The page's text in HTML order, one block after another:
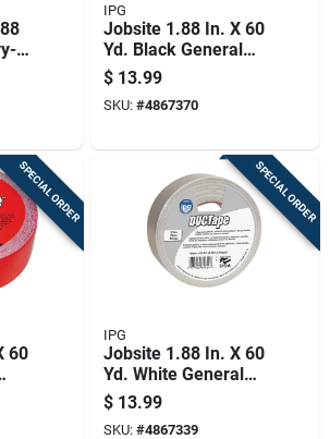
IPG
Jobsite 1.88 In. X 60
Yd. Black General
Purpose Duct Tape
$ 13.99
SKU: #4867370
SPECIAL ORDER
60
SPECIAL ORDER
IPG
Jobsite 1.88 In. X 60
Yd. White General
Purpose Duct Tape
$ 13.99
SKU: #4867339